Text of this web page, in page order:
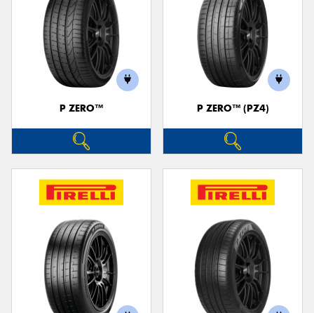
P ZERO™ P ZERO™ (PZ4)